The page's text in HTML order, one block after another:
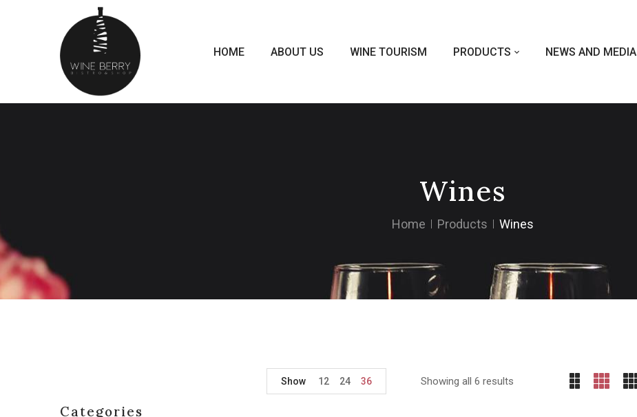
HOME ABOUT US WINE TOURISM PRODUCTS NEWS AND MEDIA
Wines
Home Products Wines
Categories
Showing all 6 results
Show 12 24 36